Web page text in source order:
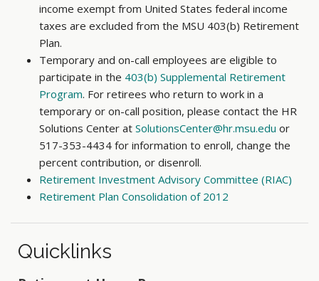
income exempt from United States federal income
taxes are excluded from the MSU 403(b) Retirement
Plan.
Temporary and on-call employees are eligible to
participate in the 403(b) Supplemental Retirement
Program. For retirees who return to work in a
temporary or on-call position, please contact the HR
Solutions Center at SolutionsCenter@hr.msu.edu or
517-353-4434 for information to enroll, change the
percent contribution, or disenroll.
Retirement Investment Advisory Committee (RIAC)
Retirement Plan Consolidation of 2012
Quicklinks